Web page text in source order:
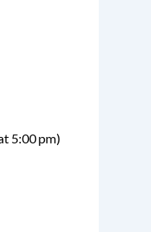
5:00 pm)